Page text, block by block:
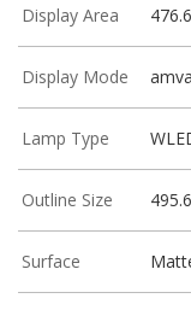
Display Area
Display Mode
Lamp Type
Outline Size
Surface